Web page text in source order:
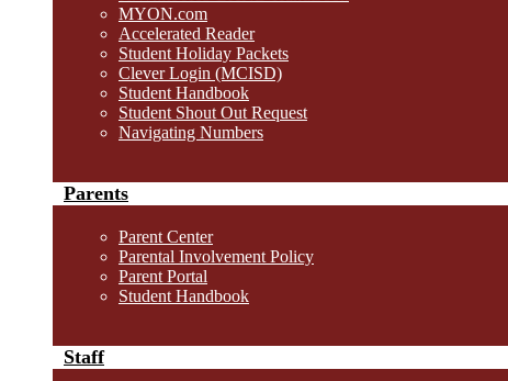
MYON.com
Accelerated Reader
Student Holiday Packets
Clever Login (MCISD)
Student Handbook
Student Shout Out Request
Navigating Numbers
Parents
Parent Center
Parental Involvement Policy
Parent Portal
Student Handbook
Staff